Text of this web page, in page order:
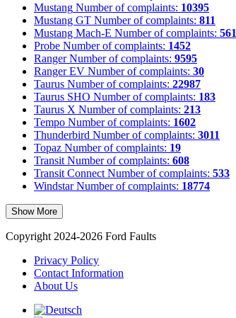
Mustang Number of complaints: 10395
Mustang GT Number of complaints: 811
Mustang Mach-E Number of complaints: 561
Probe Number of complaints: 1452
Ranger Number of complaints: 9595
Ranger EV Number of complaints: 30
Taurus Number of complaints: 22987
Taurus SHO Number of complaints: 183
Taurus X Number of complaints: 213
Tempo Number of complaints: 1602
Thunderbird Number of complaints: 3011
Topaz Number of complaints: 19
Transit Number of complaints: 608
Transit Connect Number of complaints: 533
Windstar Number of complaints: 18774
Show More
Copyright 2024-2026 Ford Faults
Privacy Policy
Contact Information
About Us